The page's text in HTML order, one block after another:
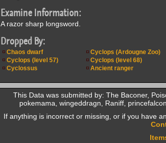
Examine Information:
A razor sharp longsword.
Dropped By:
Chaos dwarf Cyclops (Ardougne Zoo)
Cyclops (level 57)
Cyclops (level 68)
Cyclossus
Ancient ranger
This Data was submitted by: The Baconer,
pokemama, wingeddragn, Raniff,
If anything is incorrect or missing, or if you have